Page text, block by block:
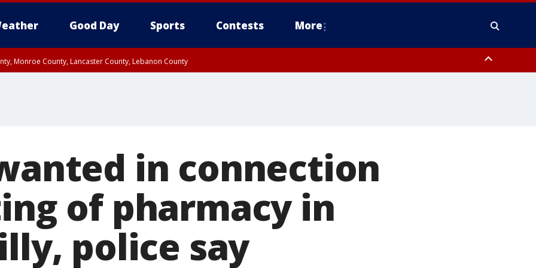
Good Day Sports Contests More
Monroe County, Lancaster County, Lebanon County
in connection
of pharmacy in
police say